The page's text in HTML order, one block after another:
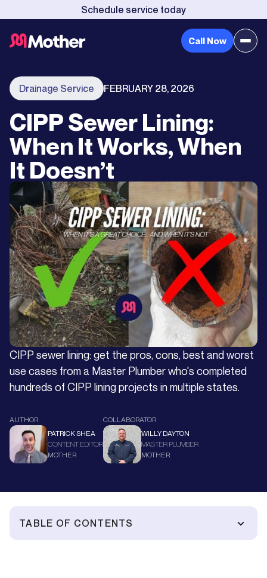
Schedule service today
Call Now
Drainage Service FEBRUARY 28, 2026
CIPP Sewer Lining:
When It Works, When
It Doesn’t
CIPP sewer lining: get the pros, cons, best and worst
use cases from a Master Plumber who's completed
hundreds of CIPP lining projects in multiple states.
AUTHOR
PATRICK SHEA
CONTENT EDITOR
MOTHER
COLLABORATOR
WILLY DAYTON
MASTER PLUMBER
MOTHER
TABLE OF CONTENTS